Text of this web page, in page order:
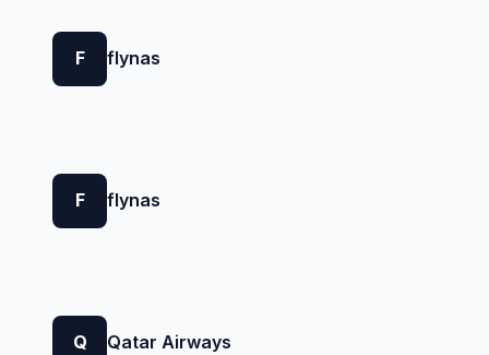
F flynas
F flynas
Q Qatar Airways